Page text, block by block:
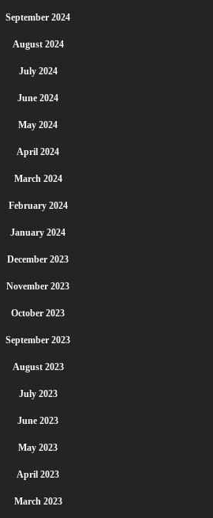
September 2024
August 2024
July 2024
June 2024
May 2024
April 2024
March 2024
February 2024
January 2024
December 2023
November 2023
October 2023
September 2023
August 2023
July 2023
June 2023
May 2023
April 2023
March 2023